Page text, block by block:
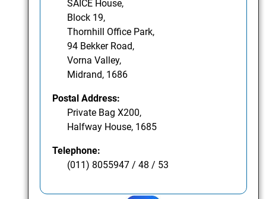
SAICE House,
Block 19,
Thornhill Office Park,
94 Bekker Road,
Vorna Valley,
Midrand, 1686
Postal Address:
Private Bag X200,
Halfway House, 1685
Telephone:
(011) 8055947 / 48 / 53